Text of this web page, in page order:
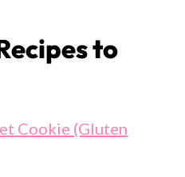
to
Cookie (Gluten